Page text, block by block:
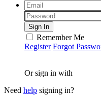
Remember Me
Register Forgot
Or sign in with
Need help signing in?